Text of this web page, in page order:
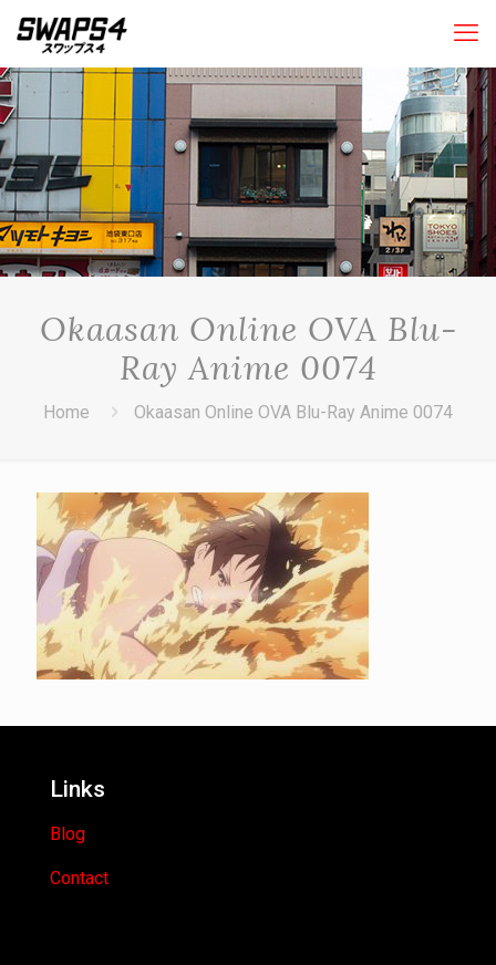
Okaasan Online OVA Blu-
Ray Anime 0074
Home Okaasan Online OVA Blu-Ray Anime 0074
Links
Blog
Contact